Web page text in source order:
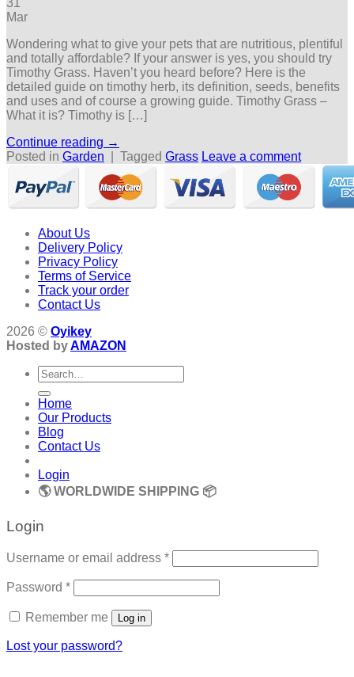
Mar
Wondering what to give your pets that are nutritious, plentiful
and totally affordable? If your answer is yes, you should try
Timothy Grass. Haven’t you heard before? Here is the
detailed guide on timothy herb, its definition, seeds, benefits
and uses and of course a growing guide. Timothy Grass –
What it is? Timothy is […]
Continue reading →
Posted in Garden Tagged Grass Leave a comment
About Us
Delivery Policy
Privacy Policy
Terms of Service
Track your order
Contact Us
2026 © Oyikey
Hosted byAMAZON
Search
for:
Home
Our Products
Blog
Contact Us
Login
🌎 WORLDWIDE SHIPPING 📦
Login
Username or email address *Required
Password *Required
Remember me Log in
Lost your password?